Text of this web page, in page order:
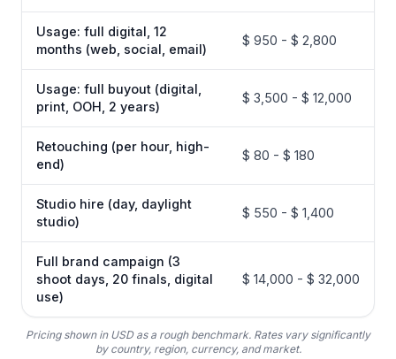
Usage: full digital, 12
months (web, social, email)
$ 950 - $ 2,800
Usage: full buyout (digital,
print, OOH, 2 years)
$ 3,500 - $ 12,000
Retouching (per hour, high-
end)
$ 80 - $ 180
Studio hire (day, daylight
studio)
$ 550 - $ 1,400
Full brand campaign (3
shoot days, 20 finals, digital
use)
$ 14,000 - $ 32,000
Pricing shown in USD as a rough benchmark. Rates vary significantly
by country, region, currency, and market.